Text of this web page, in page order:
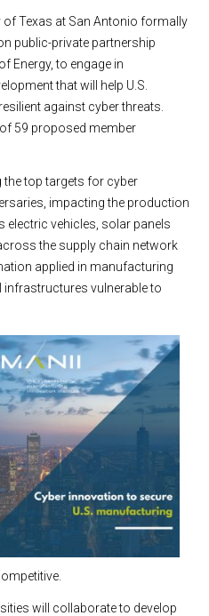
of Texas at San Antonio formally
public-private partnership
Energy, to engage in
that will help U.S.
against cyber threats.
59 proposed member
top targets for cyber
impacting the production
electric vehicles, solar panels
the supply chain network
applied in manufacturing
vulnerable to
will collaborate to develop